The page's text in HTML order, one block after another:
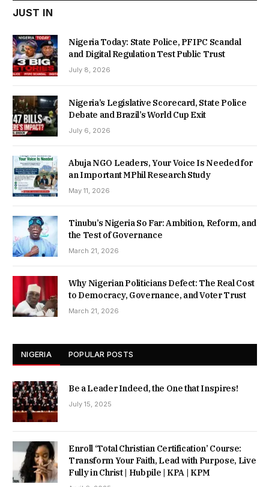
JUST IN
Nigeria Today: State Police, PFIPC Scandal
and Digital Regulation Test Public Trust
July 8, 2026
Nigeria’s Legislative Scorecard, State Police
Debate and Brazil’s World Cup Exit
July 6, 2026
Abuja NGO Leaders, Your Voice Is Needed for
an Important MPhil Research Study
May 11, 2026
Tinubu’s Nigeria So Far: Ambition, Reform, and
the Test of Governance
March 21, 2026
Why Nigerian Politicians Defect: The Real Cost
to Democracy, Governance, and Voter Trust
March 21, 2026
NIGERIA POPULAR POSTS
Be a Leader Indeed, the One that Inspires!
July 15, 2025
Enroll ‘Total Christian Certification’ Course:
Transform Your Faith, Lead with Purpose, Live
Fully in Christ | Hubpile | KPA | KPM